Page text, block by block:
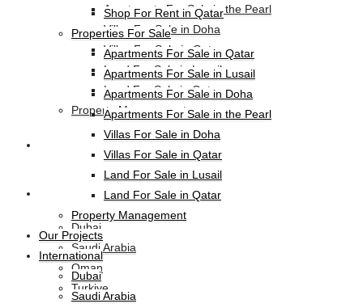
Apartments For Sale in the Pearl
Villas For Sale in Doha
Villas For Sale in Qatar
Land For Sale in Lusail
Land For Sale in Qatar
Property Management
International
Dubai
Saudi Arabia
Oman
Turkiye
Shop For Rent in Qatar
Properties For Sale
Apartments For Sale in Qatar
Apartments For Sale in Lusail
Apartments For Sale in Doha
Apartments For Sale in the Pearl
Villas For Sale in Doha
Villas For Sale in Qatar
Land For Sale in Lusail
Land For Sale in Qatar
Property Management
Our Projects
International
Dubai
Saudi Arabia